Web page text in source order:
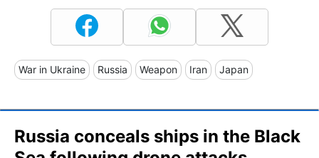
War in Ukraine Russia Weapon Iran Japan
Russia conceals ships in the Black